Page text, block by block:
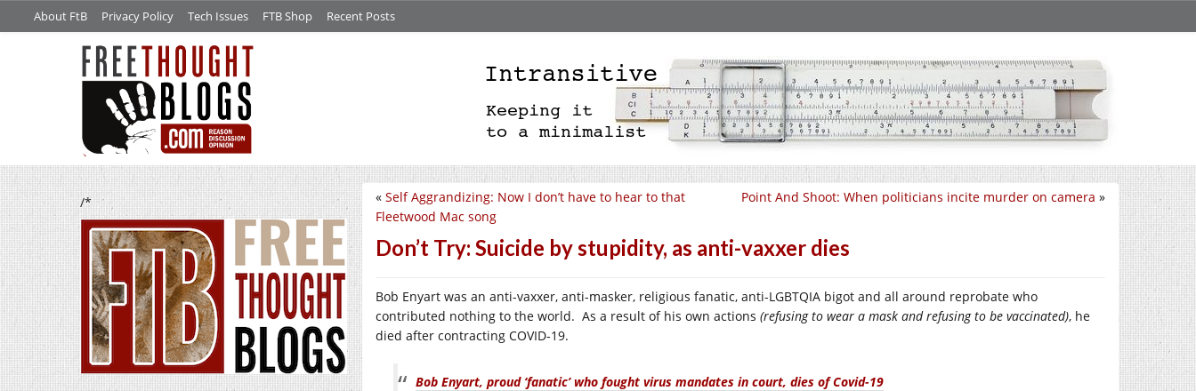
About FtB Privacy Policy Tech Issues FTB Shop Recent Posts
/* Point And Shoot: When politicians incite murder on camera »
« Self Aggrandizing: Now I don’t have to hear to that
Fleetwood Mac song
Don’t Try: Suicide by stupidity, as anti-vaxxer dies
Bob Enyart was an anti-vaxxer, anti-masker, religious fanatic, anti-LGBTQIA bigot and all around reprobate who
contributed nothing to the world. As a result of his own actions (refusing to wear a mask and refusing to be vaccinated), he
died after contracting COVID-19.
Bob Enyart, proud ‘fanatic’ who fought virus mandates in court, dies of Covid-19